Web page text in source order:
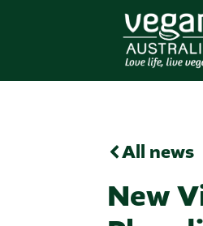
All news
New